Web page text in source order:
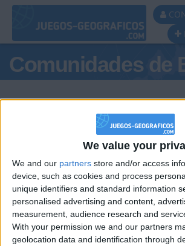
We value your
We and our partners store and/or access
device, such as cookies and process
unique identifiers and standard information
personalised advertising and content,
measurement, audience research and
With your permission we and our partners
geolocation data and identification through
Comunidades de
Podio del día
#1 #2